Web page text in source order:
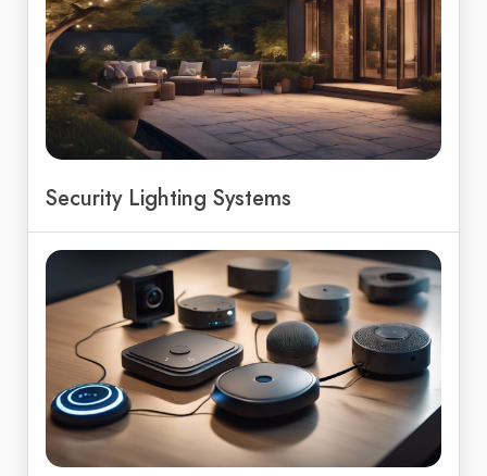
Security Lighting Systems